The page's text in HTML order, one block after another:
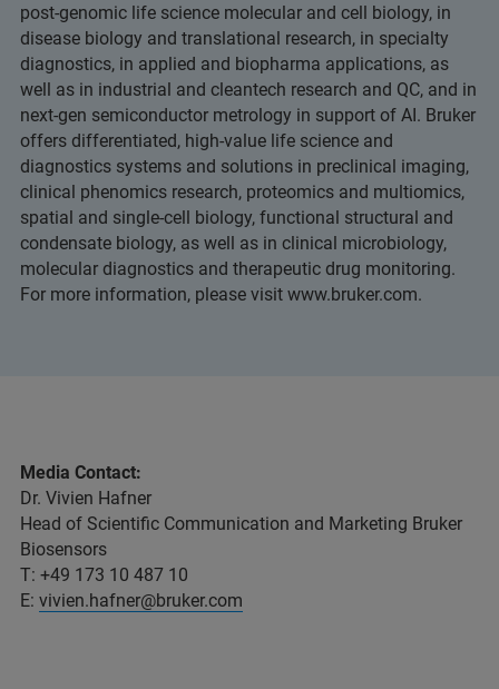
post-genomic life science molecular and cell biology, in
disease biology and translational research, in specialty
diagnostics, in applied and biopharma applications, as
well as in industrial and cleantech research and QC, and in
next-gen semiconductor metrology in support of AI. Bruker
offers differentiated, high-value life science and
diagnostics systems and solutions in preclinical imaging,
clinical phenomics research, proteomics and multiomics,
spatial and single-cell biology, functional structural and
condensate biology, as well as in clinical microbiology,
molecular diagnostics and therapeutic drug monitoring.
For more information, please visit www.bruker.com.
Media Contact:
Dr. Vivien Hafner
Head of Scientific Communication and Marketing Bruker
Biosensors
T: +49 173 10 487 10
E: vivien.hafner@bruker.com